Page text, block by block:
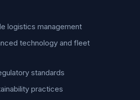
logistics management
technology and fleet
standards
practices